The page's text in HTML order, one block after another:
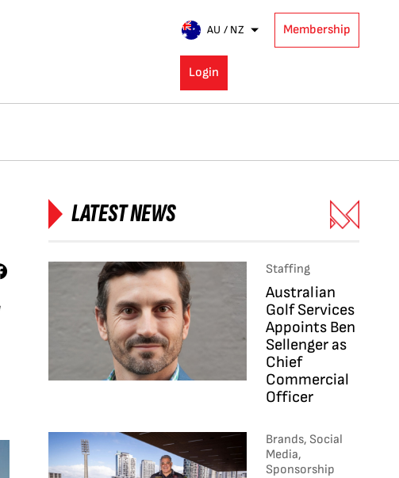
AU / NZ Membership
Login
LATEST NEWS
Staffing
Australian
Golf Services
Appoints Ben
Sellenger as
Chief
Commercial
Officer
Brands, Social
Media,
Sponsorship